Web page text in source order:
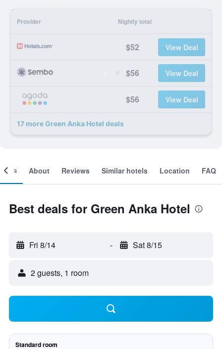
Provider Nightly total
$52 View Deal
$56 View Deal
$56 View Deal
17 more Green Anka Hotel deals
About Reviews Similar hotels Location FAQ
Best deals for Green Anka Hotel
Fri 8/14 - Sat 8/15
2 guests, 1 room
Standard room